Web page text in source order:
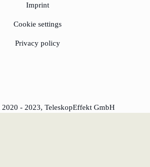
Imprint
Cookie settings
Privacy policy
- 2023, TeleskopEffekt GmbH